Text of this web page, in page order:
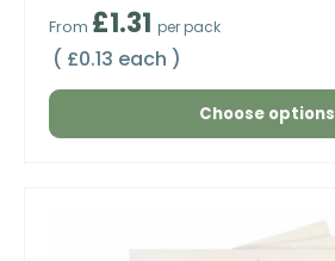
Regular price
From £1.31 per pack
Unit price
£0.13 each
Choose options